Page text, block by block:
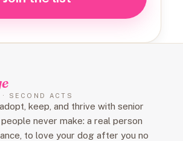
SECOND ACTS
keep, and thrive with senior
never make: a real person
to love your dog after you no